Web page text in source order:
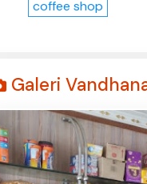
coffee shop
Galeri